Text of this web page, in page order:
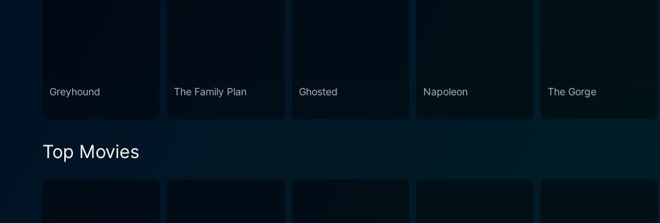
Greyhound The Family Plan Ghosted Napoleon The Gorge
Top Movies